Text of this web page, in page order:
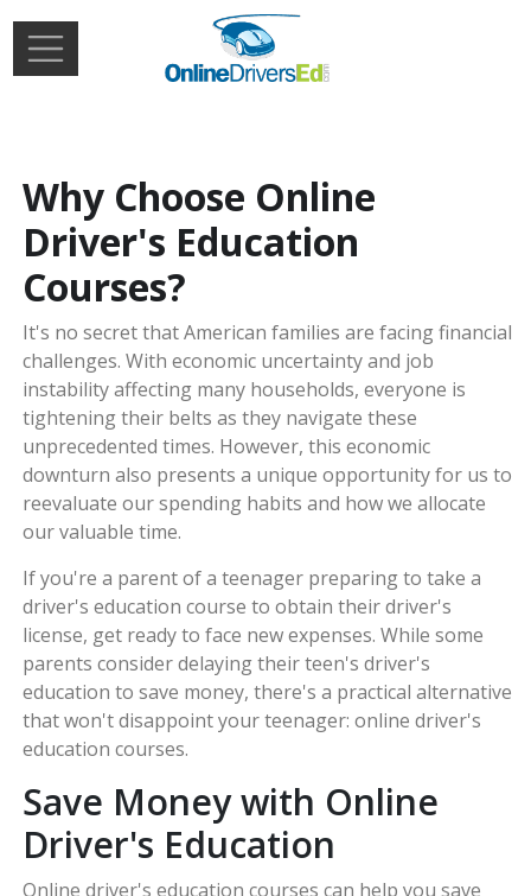
Skip to main content
Why Choose Online
Driver's Education
Courses?
It's no secret that American families are facing financial
challenges. With economic uncertainty and job
instability affecting many households, everyone is
tightening their belts as they navigate these
unprecedented times. However, this economic
downturn also presents a unique opportunity for us to
reevaluate our spending habits and how we allocate
our valuable time.
If you're a parent of a teenager preparing to take a
driver's education course to obtain their driver's
license, get ready to face new expenses. While some
parents consider delaying their teen's driver's
education to save money, there's a practical alternative
that won't disappoint your teenager: online driver's
education courses.
Save Money with Online
Driver's Education
Online driver's education courses can help you save